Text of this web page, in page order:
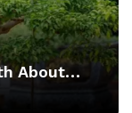
About…